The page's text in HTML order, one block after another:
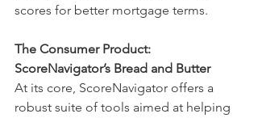
scores for better mortgage terms.
The Consumer Product:
ScoreNavigator’s Bread and Butter
At its core, ScoreNavigator offers a
robust suite of tools aimed at helping